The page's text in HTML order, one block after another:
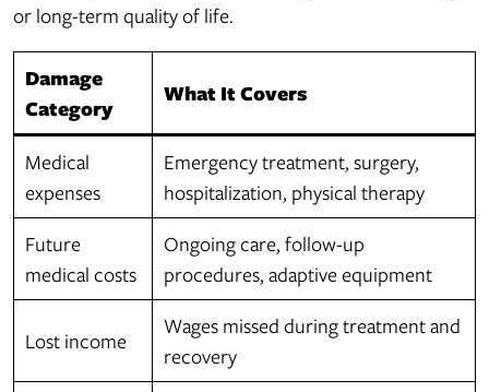
or long-term quality of life.
Damage
Category
What It Covers
Medical
expenses
Emergency treatment, surgery,
hospitalization, physical therapy
Future
medical costs
Ongoing care, follow-up
procedures, adaptive equipment
Lost income
Wages missed during treatment and
recovery